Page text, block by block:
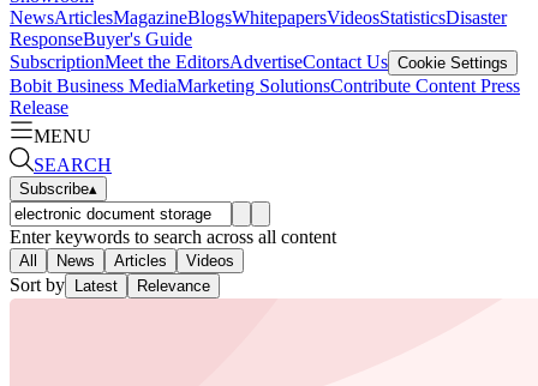
NewsArticlesMagazineBlogsWhitepapersVideosStatisticsDisaster
ResponseBuyer's Guide
SubscriptionMeet the EditorsAdvertiseContact Us Cookie Settings
Bobit Business MediaMarketing SolutionsContribute Content Press
Release
MENU
SEARCH
Subscribe▴
Enter keywords to search across all content
All News Articles Videos
Sort by Latest Relevance